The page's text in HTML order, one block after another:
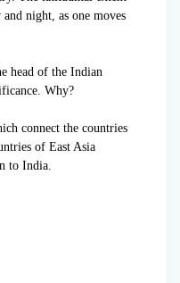
night, as one moves
head of the Indian
Why?
connect the countries
of East Asia
to India.